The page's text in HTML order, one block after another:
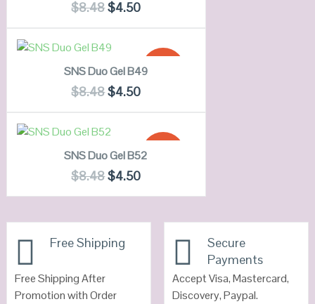
QUICK LOOK
$8.48$4.50
QUICK LOOK
ADD TO CART
SNS Duo Gel B49
$8.48$4.50
QUICK LOOK
ADD TO CART
SNS Duo Gel B52
$8.48$4.50
Free Shipping
Free Shipping After
Promotion with Order
Secure
Payments
Accept Visa, Mastercard,
Discovery, Paypal.